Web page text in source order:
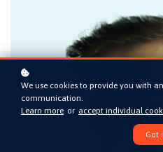
We use cookies to provide you with
communication.
Learn more or accept individual
Got